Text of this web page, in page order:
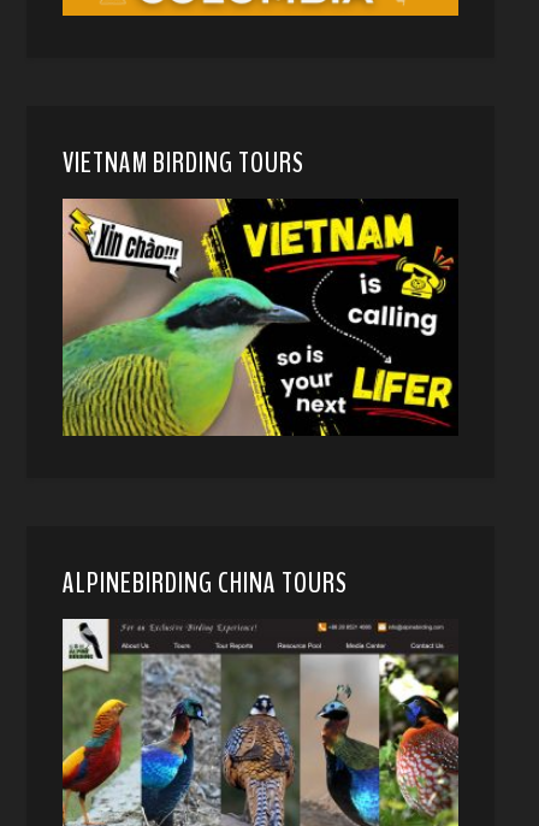
VIETNAM BIRDING TOURS
ALPINEBIRDING CHINA TOURS